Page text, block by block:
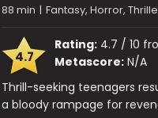
88 min | Fantasy, Horror,
4.7
Rating: 4.7 / 10
Metascore: N/A
Thrill-seeking teenagers
a bloody rampage for